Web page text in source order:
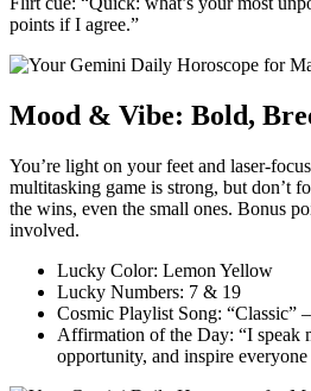
points if I agree.”
Mood & Vibe: Bold,
You’re light on your feet and laser-
multitasking game is strong, but don’t
the wins, even the small ones. Bonus
involved.
Lucky Color: Lemon Yellow
Lucky Numbers: 7 & 19
Cosmic Playlist Song: “Classic”
Affirmation of the Day: “I speak
opportunity, and inspire everyone